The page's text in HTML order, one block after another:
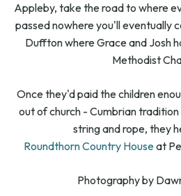
Appleby, take the road to where
passed nowhere you'll eventually
Duffton where Grace and Josh
Methodist
Once they'd paid the children
out of church - Cumbrian
string and rope, they
Roundthorn Country Houseat
Photography by